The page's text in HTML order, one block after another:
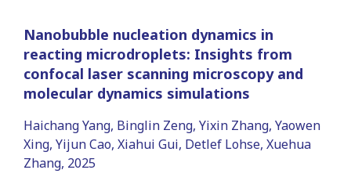
Nanobubble nucleation dynamics in
reacting microdroplets: Insights from
confocal laser scanning microscopy and
molecular dynamics simulations
Haichang Yang, Binglin Zeng, Yixin Zhang, Yaowen
Xing, Yijun Cao, Xiahui Gui, Detlef Lohse, Xuehua
Zhang, 2025